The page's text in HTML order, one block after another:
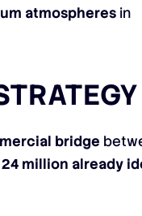
atmospheres in
bridge
24 million already